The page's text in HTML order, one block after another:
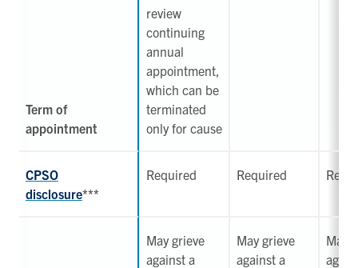
Term of
appointment
review
continuing
annual
appointment,
which can be
terminated
only for cause
CPSO
disclosure***
Required Required
May grieve
against a
May grieve
against a
May